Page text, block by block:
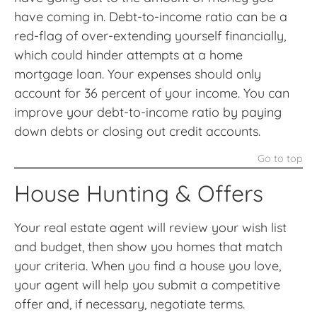
have coming in. Debt-to-income ratio can be a
red-flag of over-extending yourself financially,
which could hinder attempts at a home
mortgage loan. Your expenses should only
account for 36 percent of your income. You can
improve your debt-to-income ratio by paying
down debts or closing out credit accounts.
Go to top
House Hunting & Offers
Your real estate agent will review your wish list
and budget, then show you homes that match
your criteria. When you find a house you love,
your agent will help you submit a competitive
offer and, if necessary, negotiate terms.